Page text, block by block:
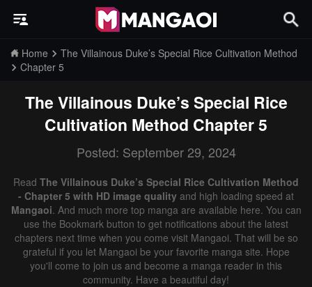
Home
The Villainous Duke’s Special Rice Cultivation Method
Chapter 5
The Villainous Duke’s Special Rice
Cultivation Method Chapter 5
Posted: September 29, 2024
Read The Villainous Duke’s Special Rice Cultivation Method
- Chapter 5 with HD image quality and high loading speed at
Mangaoi. And much more top manga are available here. You can
use the Bookmark button to get notifications about the latest
chapters next time when you come visit Mangaoi. That will be so
grateful if you let Mangaoi be your favorite manga site. Hope
you'll come to join us and become a manga reader in this
community. Have a beautiful day!